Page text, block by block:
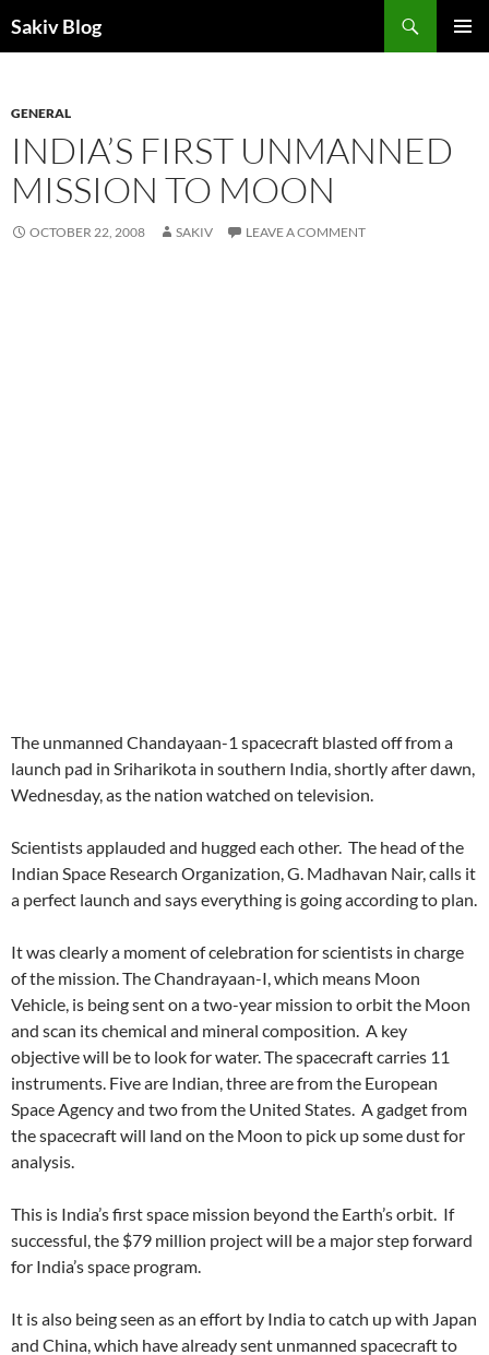
Sakiv Blog
GENERAL
INDIA’S FIRST UNMANNED
MISSION TO MOON
OCTOBER 22, 2008 SAKIV LEAVE A COMMENT
The unmanned Chandayaan-1 spacecraft blasted off from a
launch pad in Sriharikota in southern India, shortly after dawn,
Wednesday, as the nation watched on television.
Scientists applauded and hugged each other. The head of the
Indian Space Research Organization, G. Madhavan Nair, calls it
a perfect launch and says everything is going according to plan.
It was clearly a moment of celebration for scientists in charge
of the mission. The Chandrayaan-I, which means Moon
Vehicle, is being sent on a two-year mission to orbit the Moon
and scan its chemical and mineral composition. A key
objective will be to look for water. The spacecraft carries 11
instruments. Five are Indian, three are from the European
Space Agency and two from the United States. A gadget from
the spacecraft will land on the Moon to pick up some dust for
analysis.
This is India’s first space mission beyond the Earth’s orbit. If
successful, the $79 million project will be a major step forward
for India’s space program.
It is also being seen as an effort by India to catch up with Japan
and China, which have already sent unmanned spacecraft to